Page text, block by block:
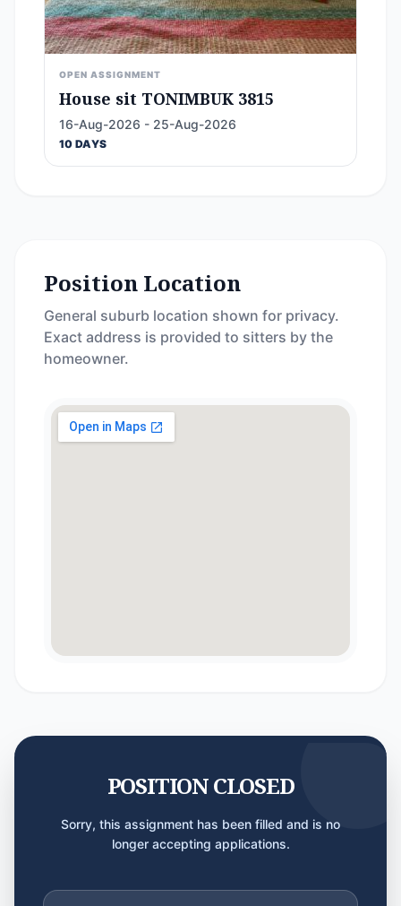
OPEN ASSIGNMENT
House sit TONIMBUK 3815
16-Aug-2026 - 25-Aug-2026
10 DAYS
Position Location
General suburb location shown for privacy.
Exact address is provided to sitters by the
homeowner.
POSITION CLOSED
Sorry, this assignment has been filled and is no
longer accepting applications.